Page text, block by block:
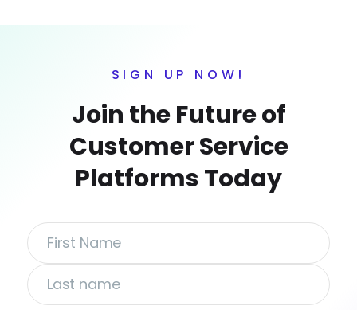
SIGN UP NOW!
Join the Future of
Customer Service
Platforms Today